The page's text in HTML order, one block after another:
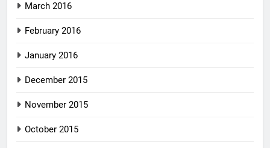
March 2016
February 2016
January 2016
December 2015
November 2015
October 2015